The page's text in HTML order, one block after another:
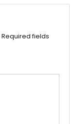
Required fields